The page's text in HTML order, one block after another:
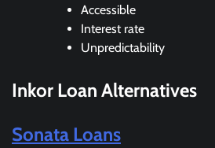
Accessible
Interest rate
Unpredictability
Inkor Loan Alternatives
Sonata Loans